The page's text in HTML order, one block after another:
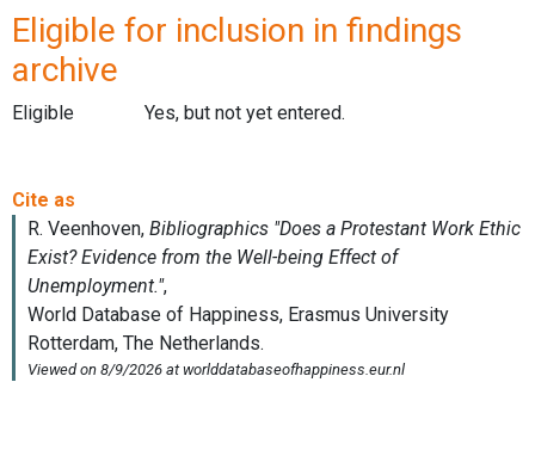
Eligible for inclusion in findings
archive
Eligible Yes, but not yet entered.